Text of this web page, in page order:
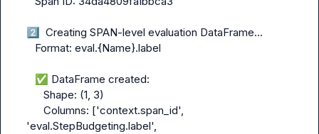
2️⃣
  Creating SPAN-level evaluation DataFrame...
✅ DataFrame created:
'eval.StepBudgeting.label',